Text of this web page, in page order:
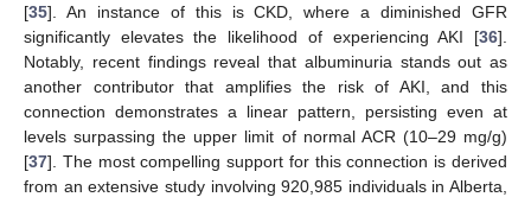
[35]. An instance of this is CKD, where a diminished GFR
significantly elevates the likelihood of experiencing AKI [36].
Notably, recent findings reveal that albuminuria stands out as
another contributor that amplifies the risk of AKI, and this
connection demonstrates a linear pattern, persisting even at
levels surpassing the upper limit of normal ACR (10–29 mg/g)
[37]. The most compelling support for this connection is derived
from an extensive study involving 920,985 individuals in Alberta,